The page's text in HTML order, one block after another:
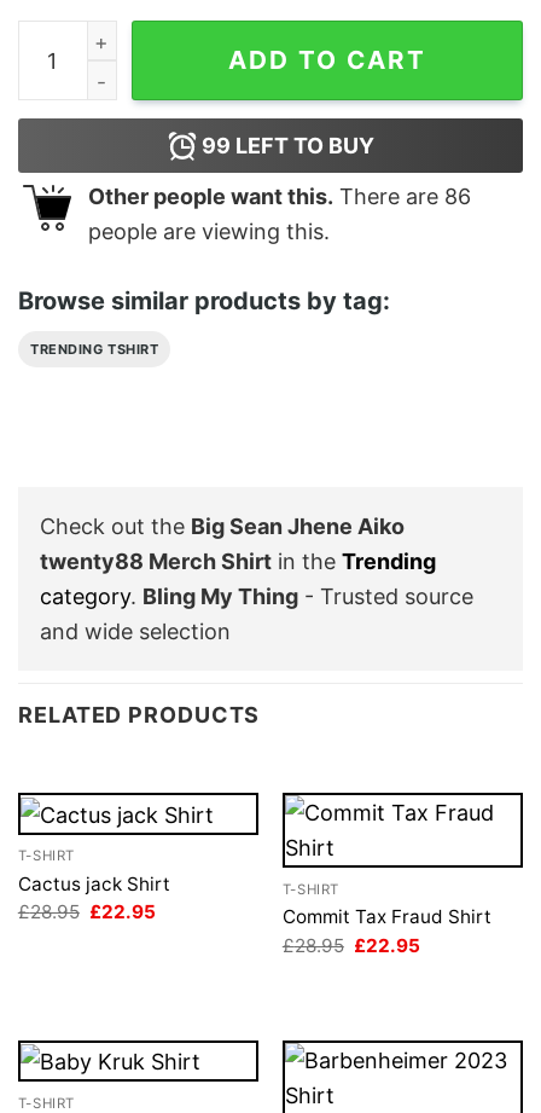
Big Sean Jhene Aiko twenty88 Merch Shirt quantity
ADD TO CART
99 LEFT TO BUY
Other people want this. There are 86
people are viewing this.
Browse similar products by tag:
TRENDING TSHIRT
Check out the Big Sean Jhene Aiko
twenty88 Merch Shirt in the Trending
category. Bling My Thing - Trusted source
and wide selection
RELATED PRODUCTS
T-SHIRT
Cactus jack Shirt
£28.95 Original
£22.95
T-SHIRT
Commit Tax Fraud Shirt
£28.95 Original
£22.95
T-SHIRT